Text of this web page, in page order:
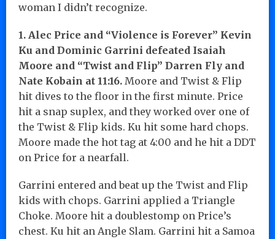
woman I didn’t recognize.
1. Alec Price and “Violence is Forever” Kevin
Ku and Dominic Garrini defeated Isaiah
Moore and “Twist and Flip” Darren Fly and
Nate Kobain at 11:16. Moore and Twist & Flip
hit dives to the floor in the first minute. Price
hit a snap suplex, and they worked over one of
the Twist & Flip kids. Ku hit some hard chops.
Moore made the hot tag at 4:00 and he hit a DDT
on Price for a nearfall.
Garrini entered and beat up the Twist and Flip
kids with chops. Garrini applied a Triangle
Choke. Moore hit a doublestomp on Price’s
chest. Ku hit an Angle Slam. Garrini hit a Samoa